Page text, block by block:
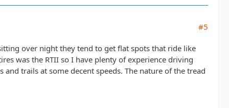
#5
over night they tend to get flat spots that ride like
was the RTII so I have plenty of experience driving
trails at some decent speeds. The nature of the tread